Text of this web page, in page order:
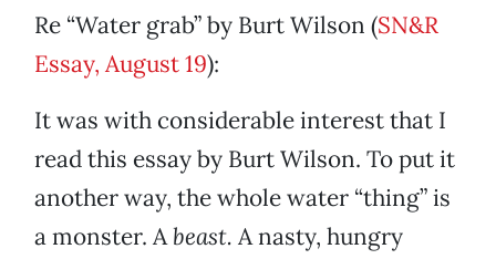
Re “Water grab” by Burt Wilson (SN&R
Essay, August 19):
It was with considerable interest that I
read this essay by Burt Wilson. To put it
another way, the whole water “thing” is
a monster. Abeast. A nasty, hungry